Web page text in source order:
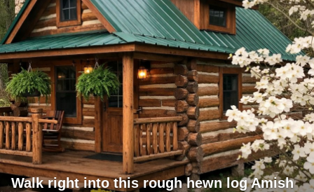
Walk right into this rough hewn log Amish